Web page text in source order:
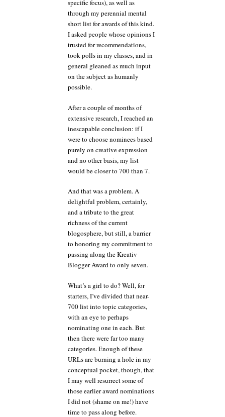
specific focus), as well as
through my perennial mental
short list for awards of this kind.
I asked people whose opinions I
trusted for recommendations,
took polls in my classes, and in
general gleaned as much input
on the subject as humanly
possible.
After a couple of months of
extensive research, I reached an
inescapable conclusion: if I
were to choose nominees based
purely on creative expression
and no other basis, my list
would be closer to 700 than 7.
And that was a problem. A
delightful problem, certainly,
and a tribute to the great
richness of the current
blogosphere, but still, a barrier
to honoring my commitment to
passing along the Kreativ
Blogger Award to only seven.
What’s a girl to do? Well, for
starters, I’ve divided that near-
700 list into topic categories,
with an eye to perhaps
nominating one in each. But
then there were far too many
categories. Enough of these
URLs are burning a hole in my
conceptual pocket, though, that
I may well resurrect some of
those earlier award nominations
I did not (shame on me!) have
time to pass along before.